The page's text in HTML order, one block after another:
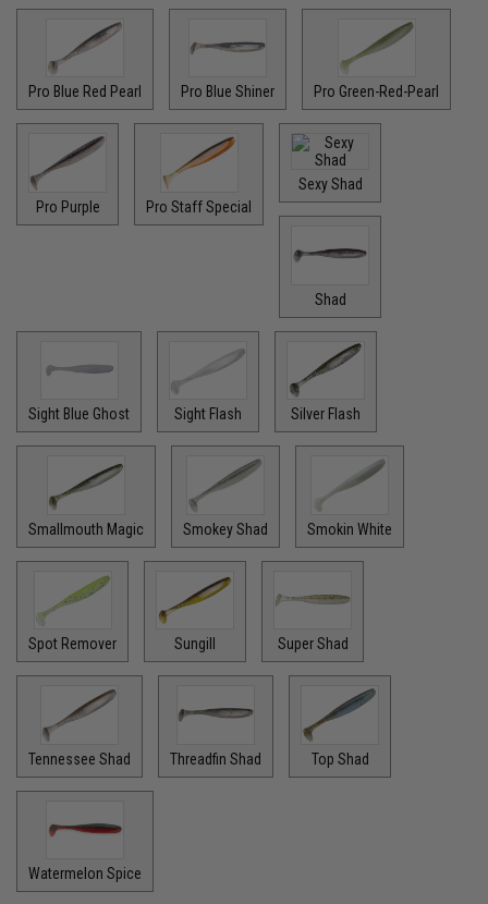
Pro Blue Red Pearl Pro Blue Shiner Pro Green-Red-Pearl
Pro Purple Pro Staff Special
Sexy Shad
Shad
Sight Blue Ghost Sight Flash Silver Flash
Smallmouth Magic Smokey Shad Smokin White
Spot Remover Sungill Super Shad
Tennessee Shad Threadfin Shad Top Shad
Watermelon Spice